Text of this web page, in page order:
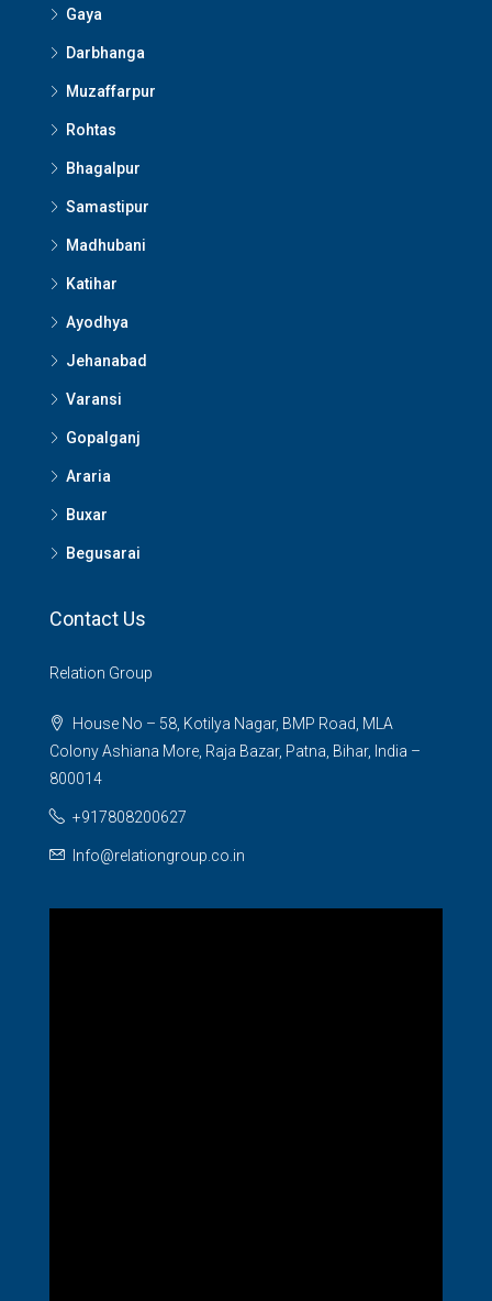
Gaya
Darbhanga
Muzaffarpur
Rohtas
Bhagalpur
Samastipur
Madhubani
Katihar
Ayodhya
Jehanabad
Varansi
Gopalganj
Araria
Buxar
Begusarai
Contact Us
Relation Group
House No – 58, Kotilya Nagar, BMP Road, MLA
Colony Ashiana More, Raja Bazar, Patna, Bihar, India –
800014
+917808200627
Info@relationgroup.co.in